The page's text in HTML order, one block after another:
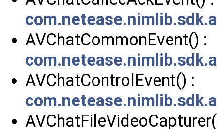
AVChatCommonEvent() :
AVChatControlEvent() :